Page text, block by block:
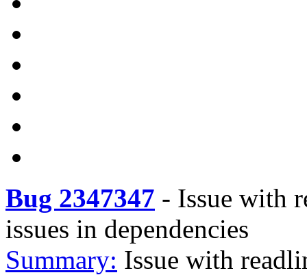
Bug 2347347 - Issue with
issues in dependencies
Summary: Issue with